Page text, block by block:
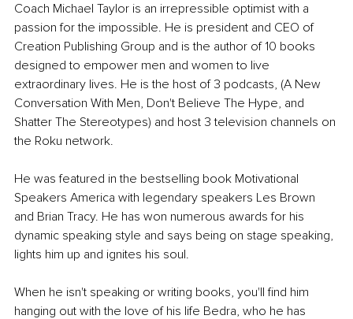
Coach Michael Taylor is an irrepressible optimist with a
passion for the impossible. He is president and CEO of
Creation Publishing Group and is the author of 10 books
designed to empower men and women to live
extraordinary lives. He is the host of 3 podcasts, (A New
Conversation With Men, Don't Believe The Hype, and
Shatter The Stereotypes) and host 3 television channels on
the Roku network.
He was featured in the bestselling book Motivational
Speakers America with legendary speakers Les Brown
and Brian Tracy. He has won numerous awards for his
dynamic speaking style and says being on stage speaking,
lights him up and ignites his soul.
When he isn't speaking or writing books, you'll find him
hanging out with the love of his life Bedra, who he has